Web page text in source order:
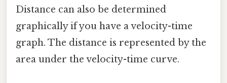
Distance can also be determined
graphically if you have a velocity-time
graph. The distance is represented by the
area under the velocity-time curve.